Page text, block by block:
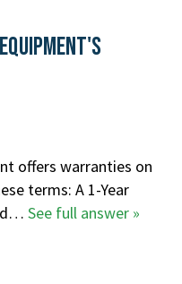
offers warranties on
terms: A 1-Year
See full answer »